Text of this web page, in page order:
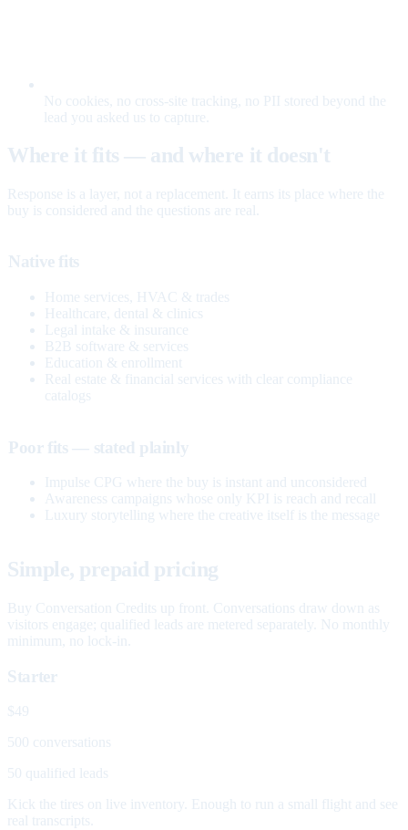
No cookies, no cross-site tracking, no PII stored beyond the
lead you asked us to capture.
Where it fits — and where it doesn't
Response is a layer, not a replacement. It earns its place where the
buy is considered and the questions are real.
Native fits
Home services, HVAC & trades
Healthcare, dental & clinics
Legal intake & insurance
B2B software & services
Education & enrollment
Real estate & financial services with clear compliance
catalogs
Poor fits — stated plainly
Impulse CPG where the buy is instant and unconsidered
Awareness campaigns whose only KPI is reach and recall
Luxury storytelling where the creative itself is the message
Simple, prepaid pricing
Buy Conversation Credits up front. Conversations draw down as
visitors engage; qualified leads are metered separately. No monthly
minimum, no lock-in.
Starter
$49
500 conversations
50 qualified leads
Kick the tires on live inventory. Enough to run a small flight and see
real transcripts.